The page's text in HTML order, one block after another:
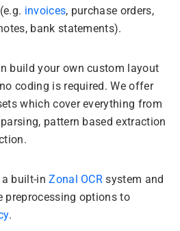
invoices, purchase orders,
bank statements).
build your own custom layout
coding is required. We offer
which cover everything from
pattern based extraction
a built-inZonal OCR system and
preprocessing options to
.